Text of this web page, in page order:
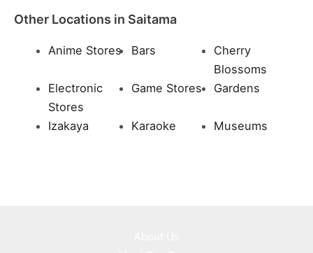
Other Locations in Saitama
Anime Stores Bars
Cherry
Blossoms
Electronic
Stores
Game Stores Gardens
Izakaya Karaoke Museums